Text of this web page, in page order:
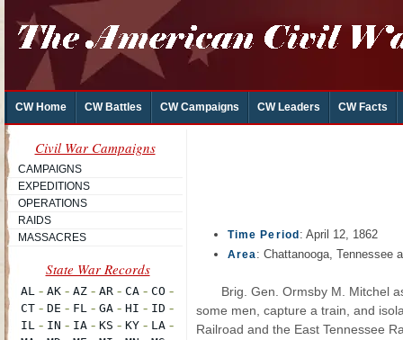
CW Home CW Battles CW Campaigns CW Leaders CW Facts
Civil War Campaigns
CAMPAIGNS
EXPEDITIONS
OPERATIONS
RAIDS
MASSACRES
Time Period : April 12, 1862
Area: Chattanooga, Tennessee
Brig. Gen. Ormsby M. Mitchel
some men, capture a train, and
Railroad and the East Tennessee